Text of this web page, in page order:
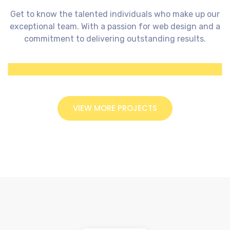
Get to know the talented individuals who make up our
exceptional team. With a passion for web design and a
commitment to delivering outstanding results.
VIEW MORE PROJECTS